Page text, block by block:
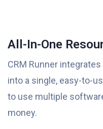
All-In-One
CRM Runner
into a single, easy-to-
to use multiple
money.